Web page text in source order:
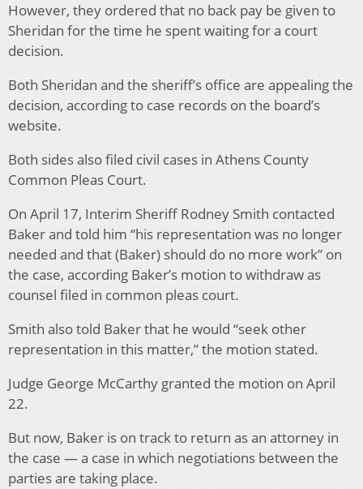
However, they ordered that no back pay be given to
Sheridan for the time he spent waiting for a court
decision.
Both Sheridan and the sheriff’s office are appealing the
decision, according to case records on the board’s
website.
Both sides also filed civil cases in Athens County
Common Pleas Court.
On April 17, Interim Sheriff Rodney Smith contacted
Baker and told him “his representation was no longer
needed and that (Baker) should do no more work” on
the case, according Baker’s motion to withdraw as
counsel filed in common pleas court.
Smith also told Baker that he would “seek other
representation in this matter,” the motion stated.
Judge George McCarthy granted the motion on April
22.
But now, Baker is on track to return as an attorney in
the case — a case in which negotiations between the
parties are taking place.